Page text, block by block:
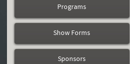
Programs
Show Forms
Sponsors